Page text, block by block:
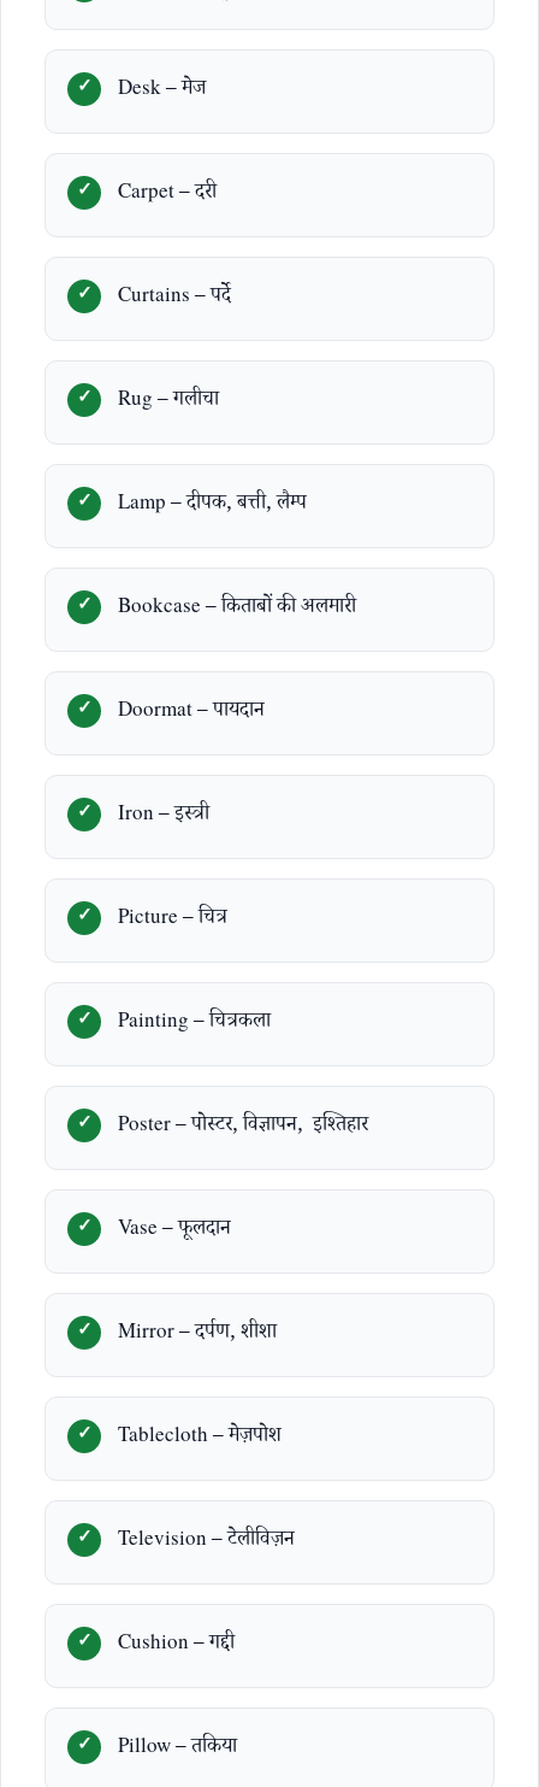
Desk – मेज
Carpet – दरी
Curtains – पर्दे
Rug – गलीचा
Lamp – दीपक, बत्ती, लैम्प
Bookcase – किताबों की अलमारी
Doormat – पायदान
Iron – इस्त्री
Picture – चित्र
Painting – चित्रकला
Poster – पोस्टर, विज्ञापन, इश्तिहार
Vase – फूलदान
Mirror – दर्पण, शीशा
Tablecloth – मेज़पोश
Television – टेलीविज़न
Cushion – गद्दी
Pillow – तकिया